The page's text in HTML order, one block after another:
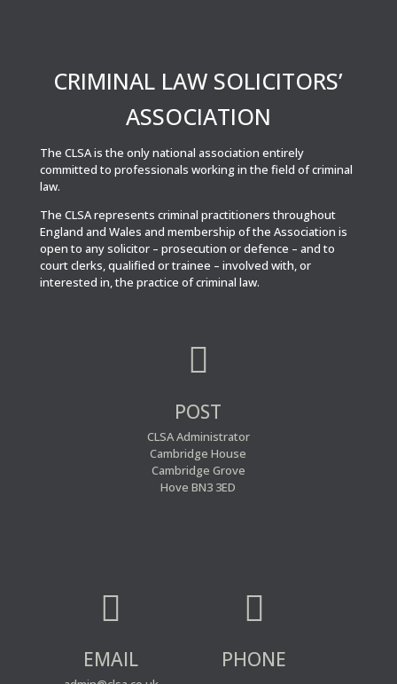
CRIMINAL LAW SOLICITORS’
ASSOCIATION
The CLSA is the only national association entirely
committed to professionals working in the field of criminal
law.
The CLSA represents criminal practitioners throughout
England and Wales and membership of the Association is
open to any solicitor – prosecution or defence – and to
court clerks, qualified or trainee – involved with, or
interested in, the practice of criminal law.

POST
CLSA Administrator
Cambridge House
Cambridge Grove
Hove BN3 3ED

EMAIL

PHONE